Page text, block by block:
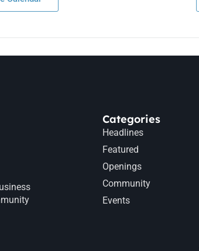
Categories
Headlines
Featured
Openings
Community
Events